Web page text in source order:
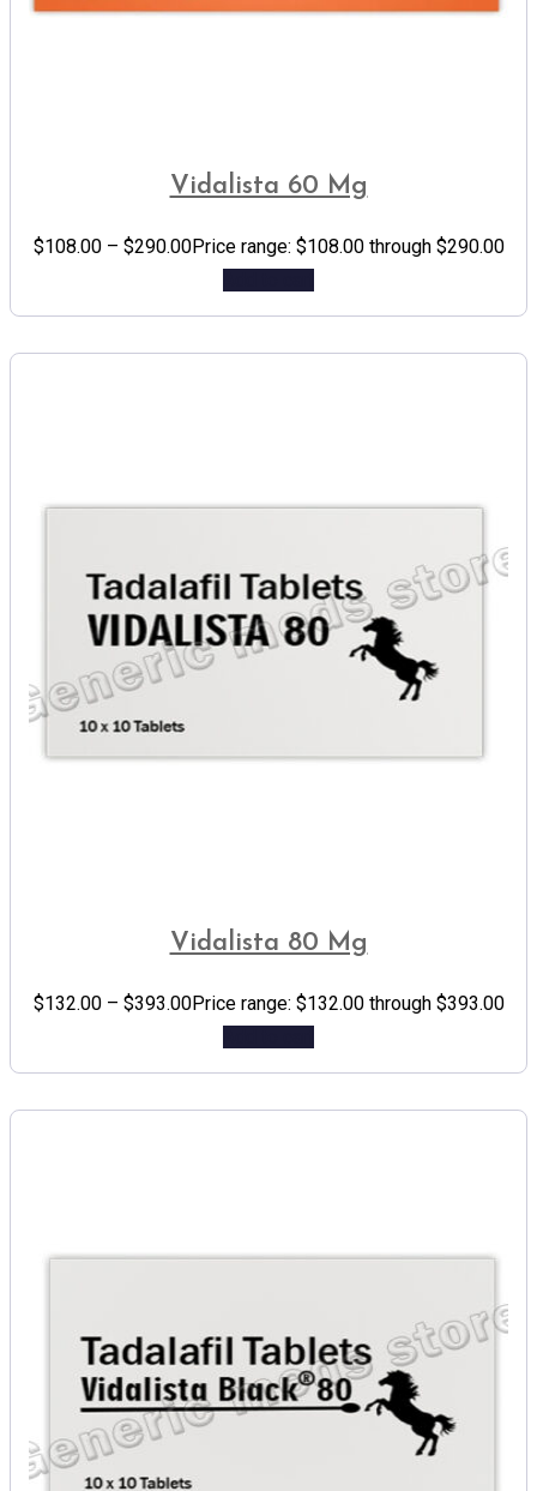
Vidalista 60 Mg
$108.00 – $290.00Price range: $108.00 through $290.00
Vidalista 80 Mg
$132.00 – $393.00Price range: $132.00 through $393.00